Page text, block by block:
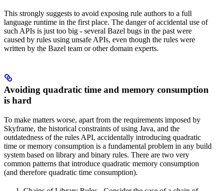
This strongly suggests to avoid exposing rule authors to a full
language runtime in the first place. The danger of accidental use of
such APIs is just too big - several Bazel bugs in the past were
caused by rules using unsafe APIs, even though the rules were
written by the Bazel team or other domain experts.
Avoiding quadratic time and memory consumption
is hard
To make matters worse, apart from the requirements imposed by
Skyframe, the historical constraints of using Java, and the
outdatedness of the rules API, accidentally introducing quadratic
time or memory consumption is a fundamental problem in any build
system based on library and binary rules. There are two very
common patterns that introduce quadratic memory consumption
(and therefore quadratic time consumption).